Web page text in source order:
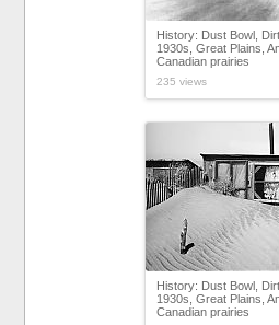
History: Dust Bowl,
1930s, Great Plains,
Canadian prairies
235 views
History: Dust Bowl,
1930s, Great Plains,
Canadian prairies